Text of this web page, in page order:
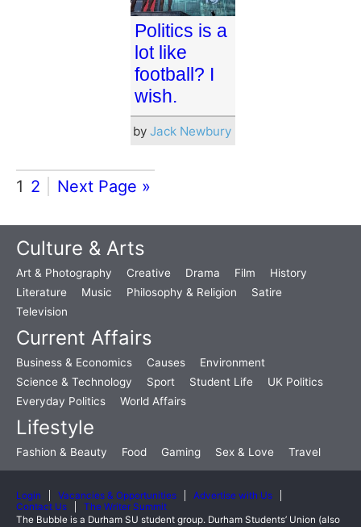
Politics is a
lot like
football? I
wish.
by Jack Newbury
1 2 Next Page »
Culture & Arts
Art & Photography Creative Drama Film
History
Literature
Music Philosophy & Religion
Satire
Television
Current Affairs
Business & Economics Causes
Environment
Science & Technology
Sport Student Life
UK Politics
Everyday Politics
World Affairs
Lifestyle
Fashion & Beauty Food Gaming Sex & Love Travel
Login Vacancies & Opportunities
Advertise with Us
Contact Us
The Writer Summit
The Bubble is a Durham SU student group. Durham Students’ Union (also